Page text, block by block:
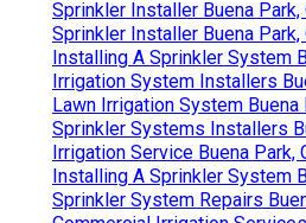
Sprinkler Installer Buena Park,
Sprinkler Installer Buena Park,
Installing A Sprinkler System
Irrigation System Installers
Lawn Irrigation System Buena
Sprinkler Systems Installers
Irrigation Service Buena Park,
Installing A Sprinkler System
Sprinkler System Repairs